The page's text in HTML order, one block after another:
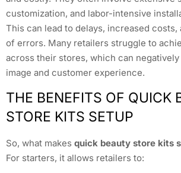
customization, and labor-intensive
This can lead to delays, increased costs,
of errors. Many retailers struggle to
across their stores, which can
image and customer experience.
THE BENEFITS OF QUICK
STORE KITS SETUP
So, what makes quick beauty store kits
For starters, it allows retailers to: